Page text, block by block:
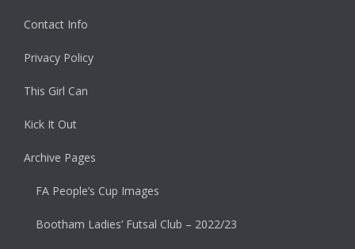
Contact Info
Privacy Policy
This Girl Can
Kick It Out
Archive Pages
FA People’s Cup Images
Bootham Ladies’ Futsal Club – 2022/23